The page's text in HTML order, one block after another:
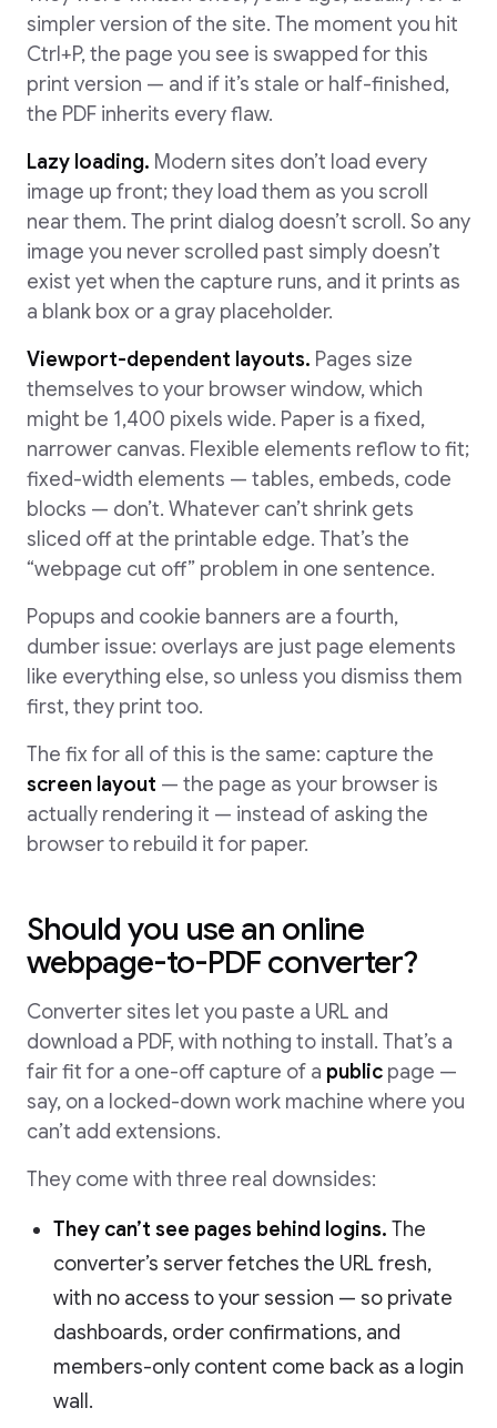
simpler version of the site. The moment you hit
Ctrl+P, the page you see is swapped for this
print version — and if it’s stale or half-finished,
the PDF inherits every flaw.
Lazy loading. Modern sites don’t load every
image up front; they load them as you scroll
near them. The print dialog doesn’t scroll. So any
image you never scrolled past simply doesn’t
exist yet when the capture runs, and it prints as
a blank box or a gray placeholder.
Viewport-dependent layouts. Pages size
themselves to your browser window, which
might be 1,400 pixels wide. Paper is a fixed,
narrower canvas. Flexible elements reflow to fit;
fixed-width elements — tables, embeds, code
blocks — don’t. Whatever can’t shrink gets
sliced off at the printable edge. That’s the
“webpage cut off” problem in one sentence.
Popups and cookie banners are a fourth,
dumber issue: overlays are just page elements
like everything else, so unless you dismiss them
first, they print too.
The fix for all of this is the same: capture the
screen layout — the page as your browser is
actually rendering it — instead of asking the
browser to rebuild it for paper.
Should you use an online
webpage-to-PDF converter?
Converter sites let you paste a URL and
download a PDF, with nothing to install. That’s a
fair fit for a one-off capture of a public page —
say, on a locked-down work machine where you
can’t add extensions.
They come with three real downsides:
They can’t see pages behind logins. The
converter’s server fetches the URL fresh,
with no access to your session — so private
dashboards, order confirmations, and
members-only content come back as a login
wall.